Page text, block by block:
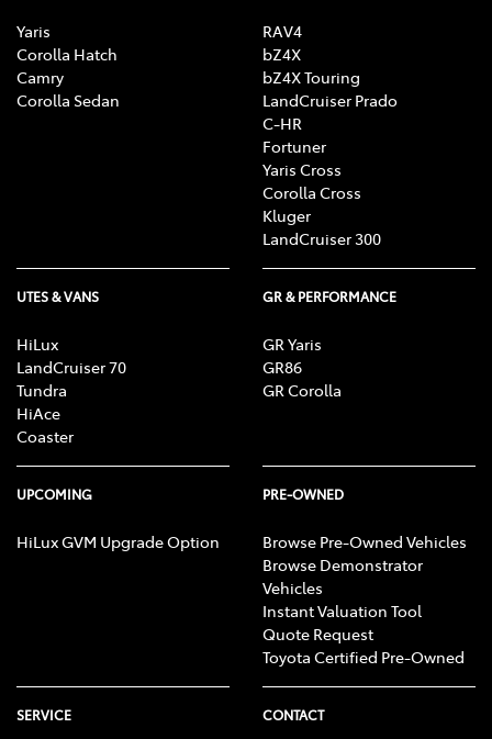
Yaris
Corolla Hatch
Camry
Corolla Sedan
RAV4
bZ4X
bZ4X Touring
LandCruiser Prado
C-HR
Fortuner
Yaris Cross
Corolla Cross
Kluger
LandCruiser 300
UTES & VANS
HiLux
LandCruiser 70
Tundra
HiAce
Coaster
GR & PERFORMANCE
GR Yaris
GR86
GR Corolla
UPCOMING
HiLux GVM Upgrade Option
PRE-OWNED
Browse Pre-Owned Vehicles
Browse Demonstrator
Vehicles
Instant Valuation Tool
Quote Request
Toyota Certified Pre-Owned
SERVICE CONTACT